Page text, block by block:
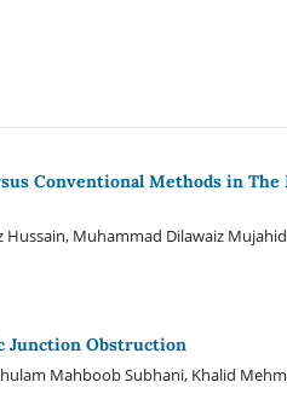
Conventional Methods in
Hussain, Muhammad Dilawaiz Mujahid
Junction Obstruction
Mahboob Subhani, Khalid